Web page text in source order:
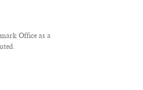
Office as a